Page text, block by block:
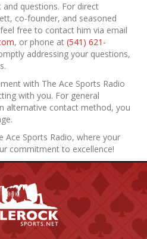
questions. For direct
co-founder, and seasoned
free to contact him via email
, or phone at (541) 621-
addressing your questions,
with The Ace Sports Radio
with you. For general
alternative contact method, you
Ace Sports Radio, where your
commitment to excellence!